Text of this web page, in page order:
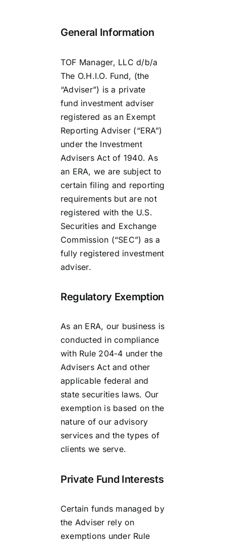
General Information
TOF Manager, LLC d/b/a
The O.H.I.O. Fund, (the
“Adviser”) is a private
fund investment adviser
registered as an Exempt
Reporting Adviser (“ERA”)
under the Investment
Advisers Act of 1940. As
an ERA, we are subject to
certain filing and reporting
requirements but are not
registered with the U.S.
Securities and Exchange
Commission (“SEC”) as a
fully registered investment
adviser.
Regulatory Exemption
As an ERA, our business is
conducted in compliance
with Rule 204-4 under the
Advisers Act and other
applicable federal and
state securities laws. Our
exemption is based on the
nature of our advisory
services and the types of
clients we serve.
Private Fund Interests
Certain funds managed by
the Adviser rely on
exemptions under Rule